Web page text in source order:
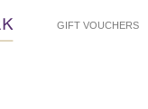
GIFT VOUCHERS